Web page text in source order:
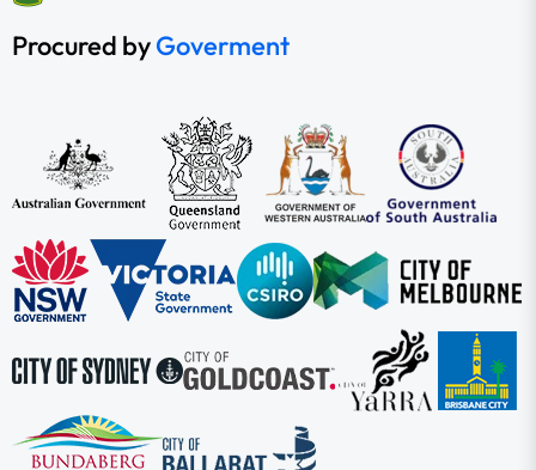
Procured byGoverment